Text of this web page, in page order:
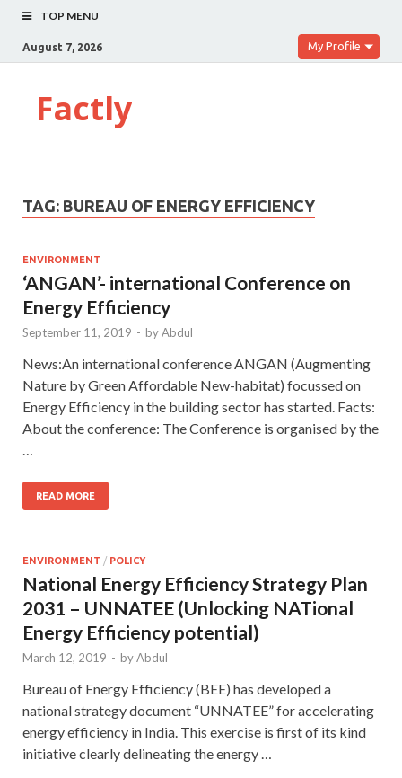
TOP MENU
August 7, 2026 My Profile
Factly
TAG: BUREAU OF ENERGY EFFICIENCY
ENVIRONMENT
‘ANGAN’- international Conference on
Energy Efficiency
September 11, 2019 - byAbdul
News:An international conference ANGAN (Augmenting
Nature by Green Affordable New-habitat) focussed on
Energy Efficiency in the building sector has started. Facts:
About the conference: The Conference is organised by the
READ MORE
ENVIRONMENT / POLICY
National Energy Efficiency Strategy Plan
2031 – UNNATEE (Unlocking NATional
Energy Efficiency potential)
March 12, 2019 - byAbdul
Bureau of Energy Efficiency (BEE) has developed a
national strategy document “UNNATEE” for accelerating
energy efficiency in India. This exercise is first of its kind
initiative clearly delineating the energy …